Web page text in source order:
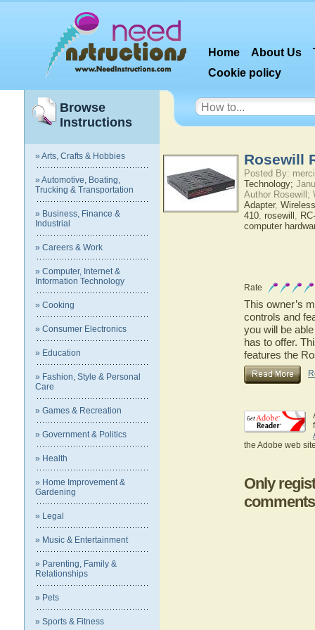
Home About Us
Cookie policy
Browse
Instructions
» Arts, Crafts & Hobbies
» Automotive, Boating,
Trucking & Transportation
» Business, Finance &
Industrial
» Careers & Work
» Computer, Internet &
Information Technology
» Cooking
» Consumer Electronics
» Education
» Fashion, Style & Personal
Care
» Games & Recreation
» Government & Politics
» Health
» Home Improvement &
Gardening
» Legal
» Music & Entertainment
» Parenting, Family &
Relationships
» Pets
» Sports & Fitness
Rosewill
Posted By:
Technology;
Author Rosewill;
Adapter, Wireless
410, rosewill ,
computer
Rate
This owner’s
controls and
you will be
has to offer.
features the
the Adobe web
Only
comments